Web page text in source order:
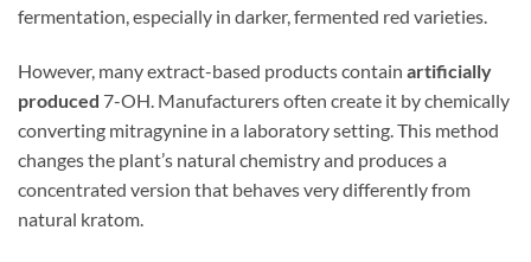
fermentation, especially in darker, fermented red varieties.
However, many extract-based products contain artificially
produced 7-OH. Manufacturers often create it by chemically
converting mitragynine in a laboratory setting. This method
changes the plant’s natural chemistry and produces a
concentrated version that behaves very differently from
natural kratom.